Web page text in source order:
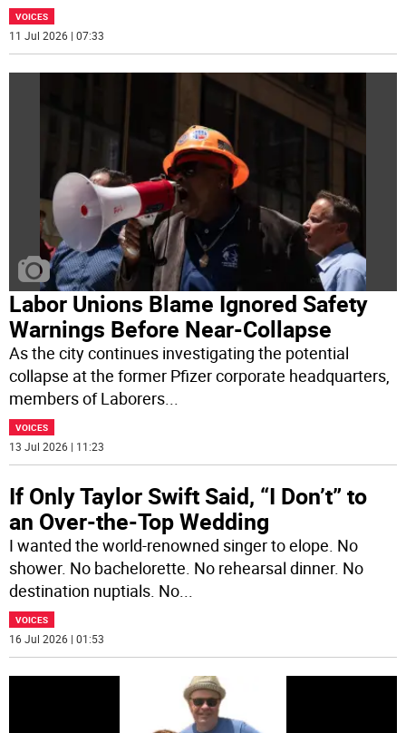
VOICES
11 Jul 2026 | 07:33
Labor Unions Blame Ignored Safety
Warnings Before Near-Collapse
As the city continues investigating the potential
collapse at the former Pfizer corporate headquarters,
members of Laborers
VOICES
13 Jul 2026 | 11:23
If Only Taylor Swift Said, “I Don’t” to
an Over-the-Top Wedding
I wanted the world-renowned singer to elope. No
shower. No bachelorette. No rehearsal dinner. No
destination nuptials. No
VOICES
16 Jul 2026 | 01:53